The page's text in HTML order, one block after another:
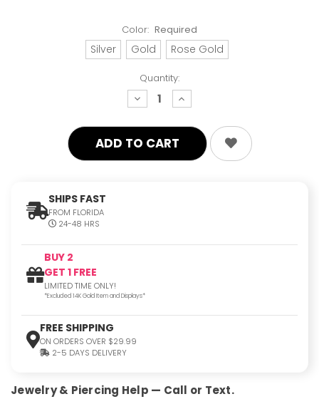
Color: Required
Silver Gold Rose Gold
Quantity:
decrease
quantity:
increase
quantity:
SHIPS FAST
FROM FLORIDA
24-48 HRS
BUY 2
GET 1 FREE
LIMITED TIME ONLY!
*Excluded 14K Gold Item and Displays*
FREE SHIPPING
ON ORDERS OVER $29.99
2-5 DAYS DELIVERY
Jewelry & Piercing Help — Call or Text.